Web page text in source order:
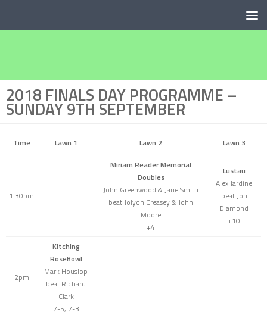
2018 FINALS DAY PROGRAMME –
SUNDAY 9TH SEPTEMBER
Time Lawn 1 Lawn 2 Lawn 3
1:30pm
Miriam Reader Memorial
Doubles
John Greenwood & Jane Smith
beat Jolyon Creasey & John
Moore
+4
Lustau
Alex Jardine
beat Jon
Diamond
+10
2pm
Kitching
RoseBowl
Mark Houslop
beat Richard
Clark
7-5, 7-3